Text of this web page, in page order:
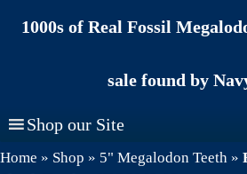
1000s of Real Fossil
sale found by
Shop our Site
Home » Shop » 5" Megalodon Teeth »